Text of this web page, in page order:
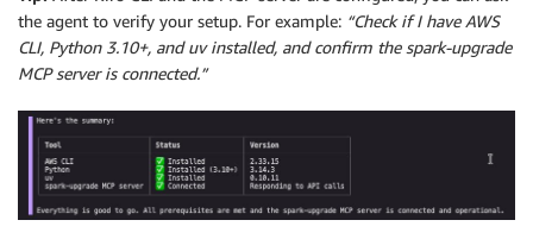
the agent to verify your setup. For example: “Check if I have AWS
CLI, Python 3.10+, and uv installed, and confirm the spark-upgrade
MCP server is connected.”